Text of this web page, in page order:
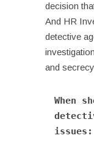
decision
And HR
detective
and
When
issues: